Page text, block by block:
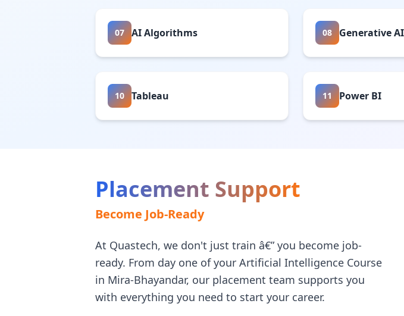
07 AI Algorithms 08 Generative AI
10 Tableau 11 Power BI
Placement Support
Become Job-Ready
At Quastech, we don't just train â€” you become job-
ready. From day one of your Artificial Intelligence Course
in Mira-Bhayandar, our placement team supports you
with everything you need to start your career.